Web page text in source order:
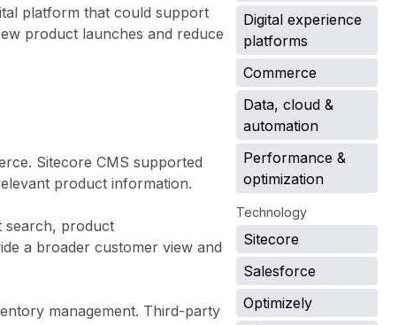
platform that could support
product launches and reduce
Sitecore CMS supported
product information.
search, product
a broader customer view and
management. Third-party
Digital experience
platforms
Commerce
Data, cloud &
automation
Performance &
optimization
Technology
Sitecore
Salesforce
Optimizely